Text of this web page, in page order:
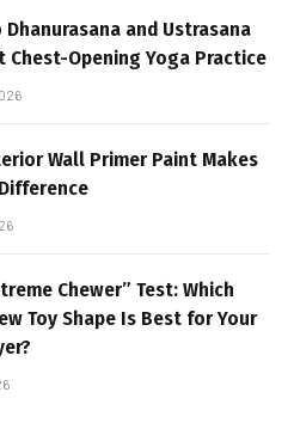
Dhanurasana and Ustrasana
Chest-Opening Yoga Practice
Wall Primer Paint Makes
Chewer” Test: Which
Toy Shape Is Best for Your